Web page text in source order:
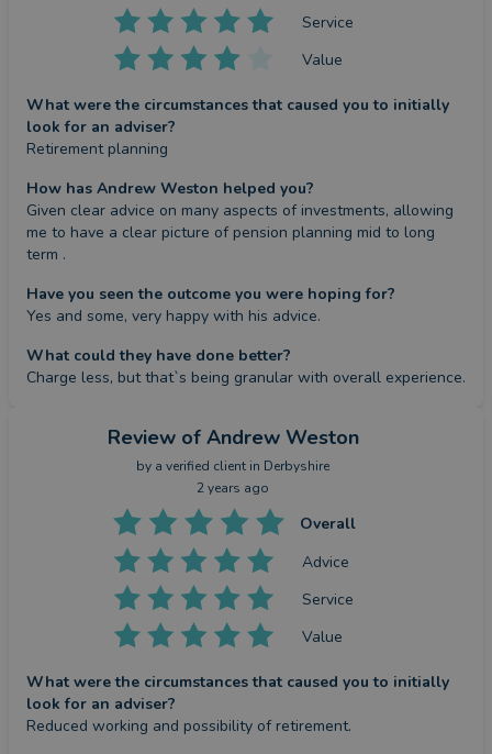
Service
Value
What were the circumstances that caused you to initially
look for an adviser?
Retirement planning
How has Andrew Weston helped you?
Given clear advice on many aspects of investments, allowing
me to have a clear picture of pension planning mid to long
term .
Have you seen the outcome you were hoping for?
Yes and some, very happy with his advice.
What could they have done better?
Charge less, but that`s being granular with overall experience.
Review of Andrew Weston
by a verified client in Derbyshire
2 years ago
Overall
Advice
Service
Value
What were the circumstances that caused you to initially
look for an adviser?
Reduced working and possibility of retirement.